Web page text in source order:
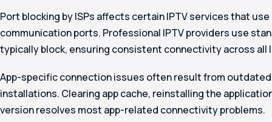
Port blocking by ISPs affects certain IPTV services that
communication ports. Professional IPTV providers use
typically block, ensuring consistent connectivity across all
App-specific connection issues often result from
installations. Clearing app cache, reinstalling the
version resolves most app-related connectivity problems.